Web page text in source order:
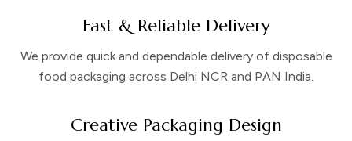
Fast & Reliable Delivery
We provide quick and dependable delivery of disposable
food packaging across Delhi NCR and PAN India.
Creative Packaging Design